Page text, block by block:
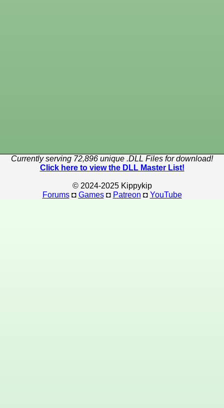
Currently serving 72,896 unique .DLL Files for download!
Click here to view the DLL Master List!
© 2024-2025 Kippykip
Forums◘ Games◘ Patreon ◘ YouTube